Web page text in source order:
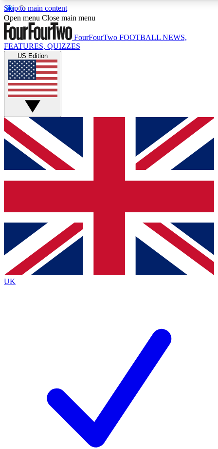
Skip to main content
17
MEMBER FEATURES
Live Q&A Sessions
Weekly interactive sessions
GET CLUB ACCESS QUICK
For the quickest way to join, simply enter your email below
and get access. We will send a confirmation and sign you
up to our newsletter to keep you updated on all your
Contact me with news and offers from other Future brands
By submitting your information you agree to the Terms & Conditions
Privacy Policy
and are aged 16 or over.
Open menu Close main menu
FourFourTwo FOOTBALL NEWS,
FEATURES, QUIZZES
US Edition
UK